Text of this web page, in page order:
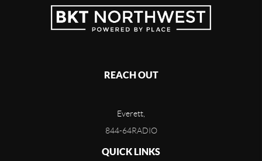
REACH OUT
Everett,
844-64RADIO
QUICK LINKS